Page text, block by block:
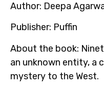
Author: Deepa
Publisher: Puffin
About the book:
an unknown entity, a
mystery to the West.